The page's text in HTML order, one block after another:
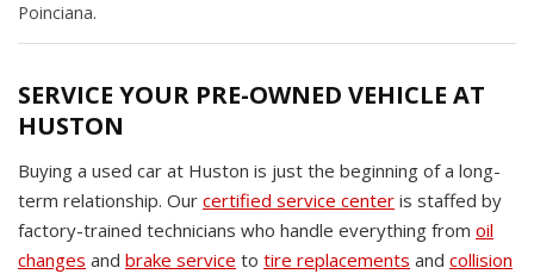
Poinciana.
SERVICE YOUR PRE-OWNED VEHICLE AT
HUSTON
Buying a used car at Huston is just the beginning of a long-
term relationship. Our certified service center is staffed by
factory-trained technicians who handle everything from oil
changes and brake service to tire replacements and collision